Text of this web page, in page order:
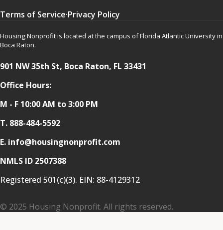
Terms of Service·Privacy Policy
Housing Nonprofit is located at the campus of Florida Atlantic University in
Boca Raton.
901 NW 35th St, Boca Raton, FL 33431
Office Hours:
M - F 10:00 AM to 3:00 PM
T. 888-484-5592
E. info@housingnonprofit.com
NMLS ID 2507388
Registered 501(c)(3). EIN: 88-4129312
© 2025 Housing Nonprofit. All rights reserved.